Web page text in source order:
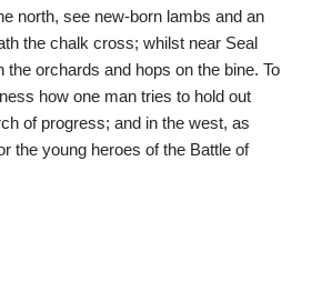
north, see new-born lambs and an
the chalk cross; whilst near Seal
orchards and hops on the bine. To
how one man tries to hold out
of progress; and in the west, as
the young heroes of the Battle of